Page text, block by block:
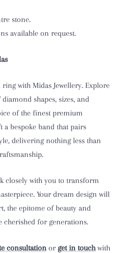
stone.
available on request.
with Midas Jewellery. Explore
shapes, sizes, and
of the finest premium
a bespoke band that pairs
delivering nothing less than
closely with you to transform
Your dream design will
the epitome of beauty and
cherished for generations.
consultation or get in touch with